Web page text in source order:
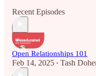
Recent Episodes
Open Relationships 101
Feb 14, 2025 • Tash